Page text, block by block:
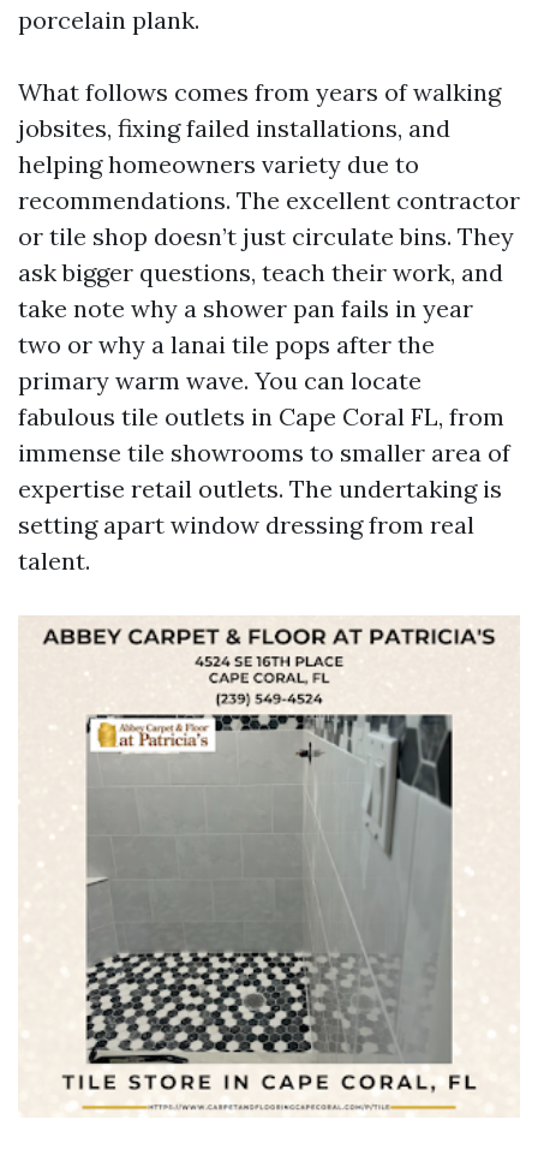
porcelain plank.
What follows comes from years of walking
jobsites, fixing failed installations, and
helping homeowners variety due to
recommendations. The excellent contractor
or tile shop doesn’t just circulate bins. They
ask bigger questions, teach their work, and
take note why a shower pan fails in year
two or why a lanai tile pops after the
primary warm wave. You can locate
fabulous tile outlets in Cape Coral FL, from
immense tile showrooms to smaller area of
expertise retail outlets. The undertaking is
setting apart window dressing from real
talent.